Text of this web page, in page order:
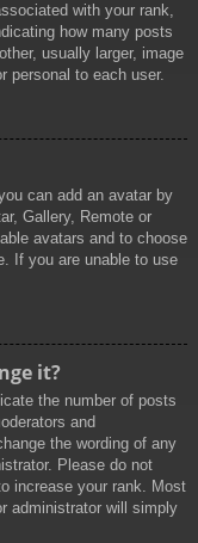
with your rank,
how many posts
usually larger, image
personal to each user.
can add an avatar by
Gallery, Remote or
avatars and to choose
If you are unable to use
it?
the number of posts
and
the wording of any
Please do not
increase your rank. Most
administrator will simply